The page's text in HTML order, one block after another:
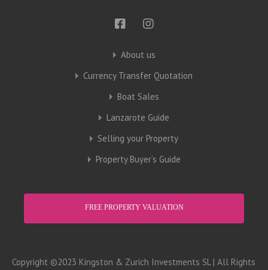
About us
Currency Transfer Quotation
Boat Sales
Lanzarote Guide
Selling your Property
Property Buyer’s Guide
FREE PROPERTY VALUATION
Copyright ©2023 Kingston & Zurich Investments SL | All Rights